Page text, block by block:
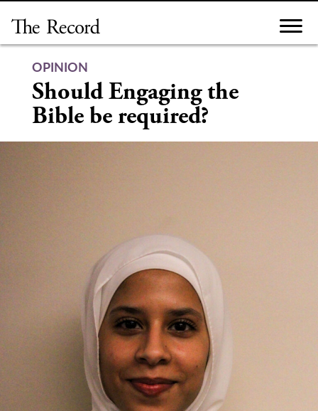
content
OPINION
Should Engaging the
Bible be required?